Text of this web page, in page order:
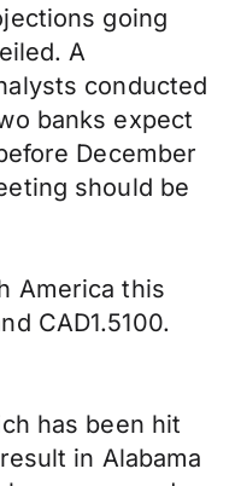
going
A
conducted
banks expect
December
should be
America this
CAD1.5100.
has been hit
in Alabama